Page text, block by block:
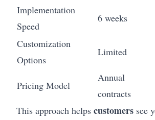
Implementation
Speed
6 weeks
Customization
Options
Limited
Pricing Model
Annual
contracts
This approach helps customers see